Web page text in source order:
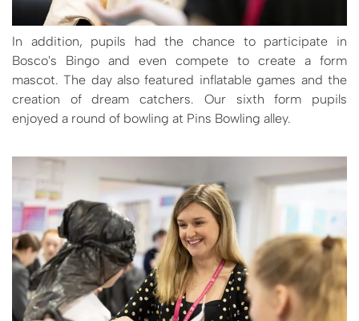
In addition, pupils had the chance to participate in
Bosco's Bingo and even compete to create a form
mascot. The day also featured inflatable games and the
creation of dream catchers. Our sixth form pupils
enjoyed a round of bowling at Pins Bowling alley.